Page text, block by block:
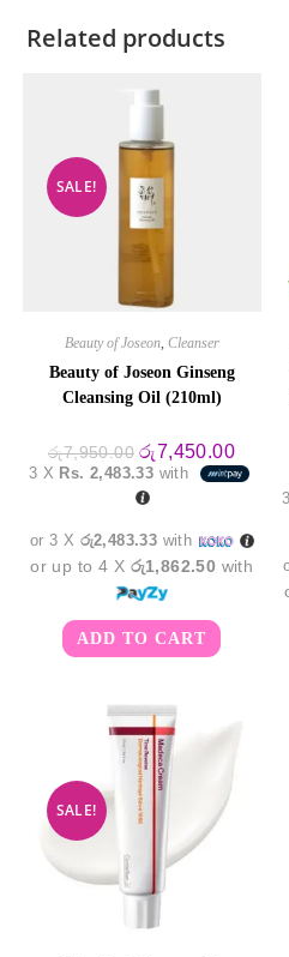
Related products
SALE!
Beauty of Joseon, Cleanser
Beauty of Joseon Ginseng
Cleansing Oil (210ml)
රු7,950.00 Original
price
was:
රු7,950.00.
රු7,450.00Current
price
is:
3 X Rs. 2,483.33 with
or 3 X රු2,483.33 with
or up to 4 X රු1,862.50 with
ADD TO CART
SALE!